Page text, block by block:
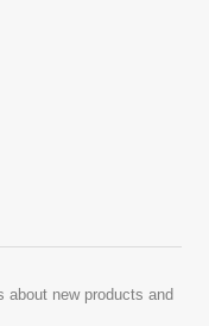
about new products and